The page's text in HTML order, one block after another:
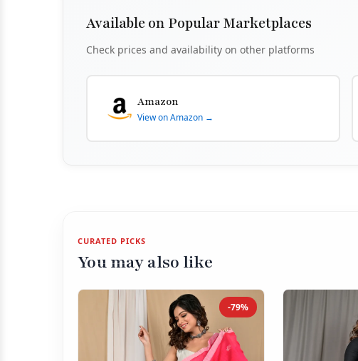
Available on Popular Marketplaces
Check prices and availability on other platforms
Amazon
View on Amazon →
CURATED PICKS
You may also like
-79%